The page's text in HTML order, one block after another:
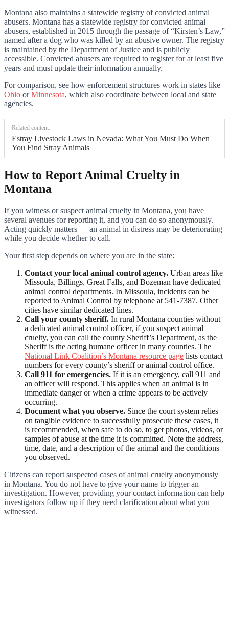
Montana also maintains a statewide registry of convicted animal
abusers. Montana has a statewide registry for convicted animal
abusers, established in 2015 through the passage of “Kirsten’s Law,”
named after a dog who was killed by an abusive owner. The registry
is maintained by the Department of Justice and is publicly
accessible. Convicted abusers are required to register for at least five
years and must update their information annually.
For comparison, see how enforcement structures work in states like
Ohio orMinnesota, which also coordinate between local and state
agencies.
Related content:
Estray Livestock Laws in Nevada: What You Must Do When
You Find Stray Animals
How to Report Animal Cruelty in
Montana
If you witness or suspect animal cruelty in Montana, you have
several avenues for reporting it, and you can do so anonymously.
Acting quickly matters — an animal in distress may be deteriorating
while you decide whether to call.
Your first step depends on where you are in the state:
Contact your local animal control agency. Urban areas like
Missoula, Billings, Great Falls, and Bozeman have dedicated
animal control departments. In Missoula, incidents can be
reported to Animal Control by telephone at 541-7387. Other
cities have similar dedicated lines.
Call your county sheriff. In rural Montana counties without
a dedicated animal control officer, if you suspect animal
cruelty, you can call the county Sheriff’s Department, as the
Sheriff is the acting humane officer in many counties. The
National Link Coalition’s Montana resource page lists contact
numbers for every county’s sheriff or animal control office.
Call 911 for emergencies. If it is an emergency, call 911 and
an officer will respond. This applies when an animal is in
immediate danger or when a crime appears to be actively
occurring.
Document what you observe. Since the court system relies
on tangible evidence to successfully prosecute these cases, it
is recommended, when safe to do so, to get photos, videos, or
samples of abuse at the time it is committed. Note the address,
time, date, and a description of the animal and the conditions
you observed.
Citizens can report suspected cases of animal cruelty anonymously
in Montana. You do not have to give your name to trigger an
investigation. However, providing your contact information can help
investigators follow up if they need clarification about what you
witnessed.